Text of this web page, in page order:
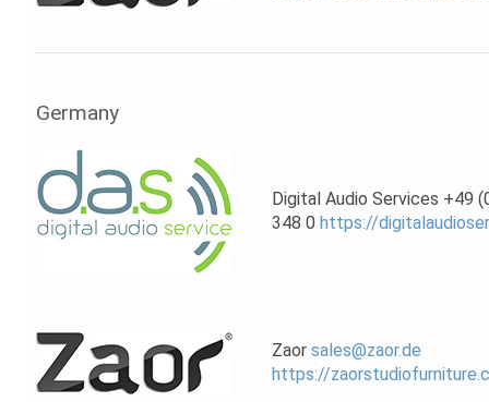
Germany
Digital Audio Services +49
348 0 https://
Zaor sales@zaor.de
https://